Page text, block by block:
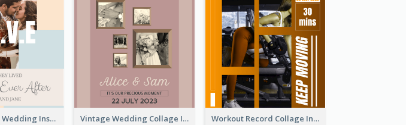
Sweet Happy Wedding Instagram Post Vintage Wedding Collage Instagram Post Workout Record Collage Instagram Post